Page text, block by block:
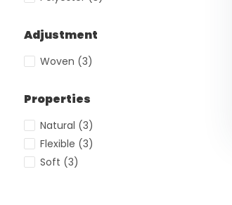
Adjustment
Woven (3)
Properties
Natural (3)
Flexible (3)
Soft (3)